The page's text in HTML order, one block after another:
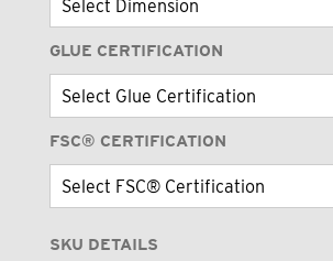
GLUE CERTIFICATION
FSC® CERTIFICATION
SKU DETAILS